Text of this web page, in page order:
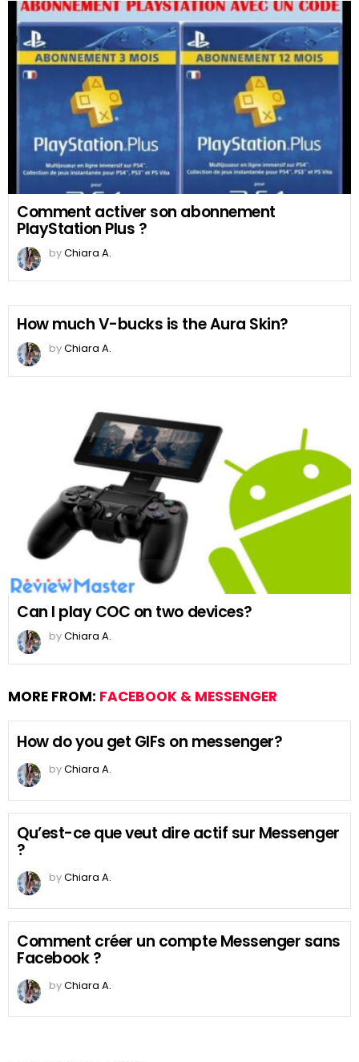
Comment activer son abonnement
PlayStation Plus ?
byChiara A.
How much V-bucks is the Aura Skin?
byChiara A.
Can I play COC on two devices?
byChiara A.
MORE FROM: FACEBOOK & MESSENGER
How do you get GIFs on messenger?
byChiara A.
Qu’est-ce que veut dire actif sur Messenger
?
byChiara A.
Comment créer un compte Messenger sans
Facebook ?
byChiara A.